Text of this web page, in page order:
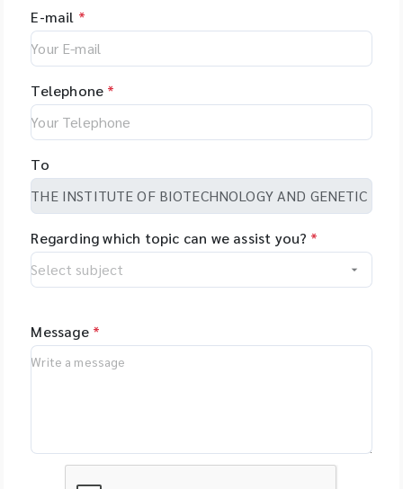
E-mail *
Telephone *
To
Regarding which topic can we assist you? *
Message *